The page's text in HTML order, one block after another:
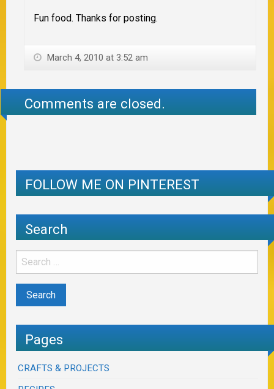
Fun food. Thanks for posting.
March 4, 2010 at 3:52 am
Comments are closed.
FOLLOW ME ON PINTEREST
Search
Pages
CRAFTS & PROJECTS